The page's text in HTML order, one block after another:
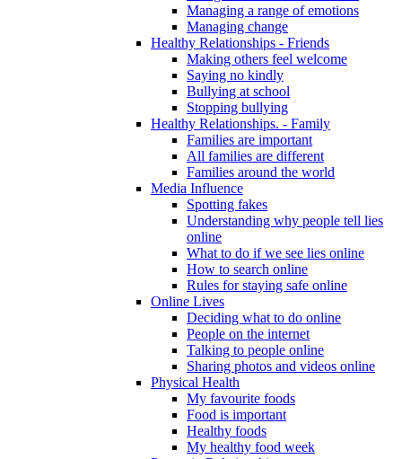
Managing a range of emotions
Managing change
Healthy Relationships - Friends
Making others feel welcome
Saying no kindly
Bullying at school
Stopping bullying
Healthy Relationships. - Family
Families are important
All families are different
Families around the world
Media Influence
Spotting fakes
Understanding why people tell lies
online
What to do if we see lies online
How to search online
Rules for staying safe online
Online Lives
Deciding what to do online
People on the internet
Talking to people online
Sharing photos and videos online
Physical Health
My favourite foods
Food is important
Healthy foods
My healthy food week